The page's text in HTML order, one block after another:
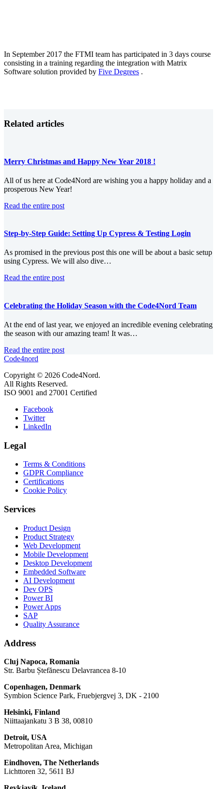
In September 2017 the FTMI team has participated in 3 days course
consisting in a training regarding the integration with Matrix
Software solution provided by Five Degrees .
Related articles
Merry Christmas and Happy New Year 2018 !
All of us here at Code4Nord are wishing you a happy holiday and a
prosperous New Year!
Read the entire post
Step-by-Step Guide: Setting Up Cypress & Testing Login
As promised in the previous post this one will be about a basic setup
using Cypress. We will also dive…
Read the entire post
Celebrating the Holiday Season with the Code4Nord Team
At the end of last year, we enjoyed an incredible evening celebrating
the season with our amazing team! It was…
Read the entire post
Code4nord
Copyright © 2026 Code4Nord.
All Rights Reserved.
ISO 9001 and 27001 Certified
Facebook
Twitter
LinkedIn
Legal
Terms & Conditions
GDPR Compliance
Certifications
Cookie Policy
Services
Product Design
Product Strategy
Web Development
Mobile Development
Desktop Development
Embedded Software
AI Development
Dev OPS
Power BI
Power Apps
SAP
Quality Assurance
Address
Cluj Napoca, Romania
Str. Barbu Ștefănescu Delavrancea 8-10
Copenhagen, Denmark
Symbion Science Park, Fruebjergvej 3, DK - 2100
Helsinki, Finland
Niittaajankatu 3 B 38, 00810
Detroit, USA
Metropolitan Area, Michigan
Eindhoven, The Netherlands
Lichttoren 32, 5611 BJ